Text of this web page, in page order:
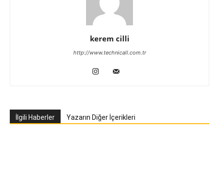
kerem cilli
http://www.technicall.com.tr
İlgili Haberler Yazarın Diğer İçerikleri